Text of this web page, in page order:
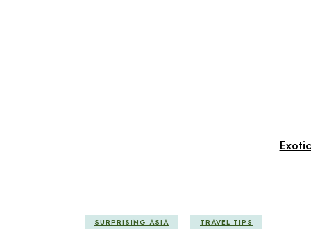
SURPRISING ASIA TRAVEL TIPS